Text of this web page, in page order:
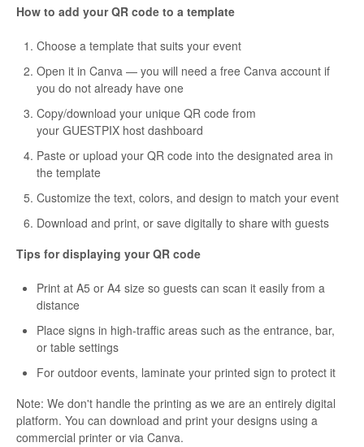
How to add your QR code to a template
Choose a template that suits your event
Open it in Canva — you will need a free Canva account if
you do not already have one
Copy/download your unique QR code from
your GUESTPIX host dashboard
Paste or upload your QR code into the designated area in
the template
Customize the text, colors, and design to match your event
Download and print, or save digitally to share with guests
Tips for displaying your QR code
Print at A5 or A4 size so guests can scan it easily from a
distance
Place signs in high-traffic areas such as the entrance, bar,
or table settings
For outdoor events, laminate your printed sign to protect it
Note: We don't handle the printing as we are an entirely digital
platform. You can download and print your designs using a
commercial printer or via Canva.